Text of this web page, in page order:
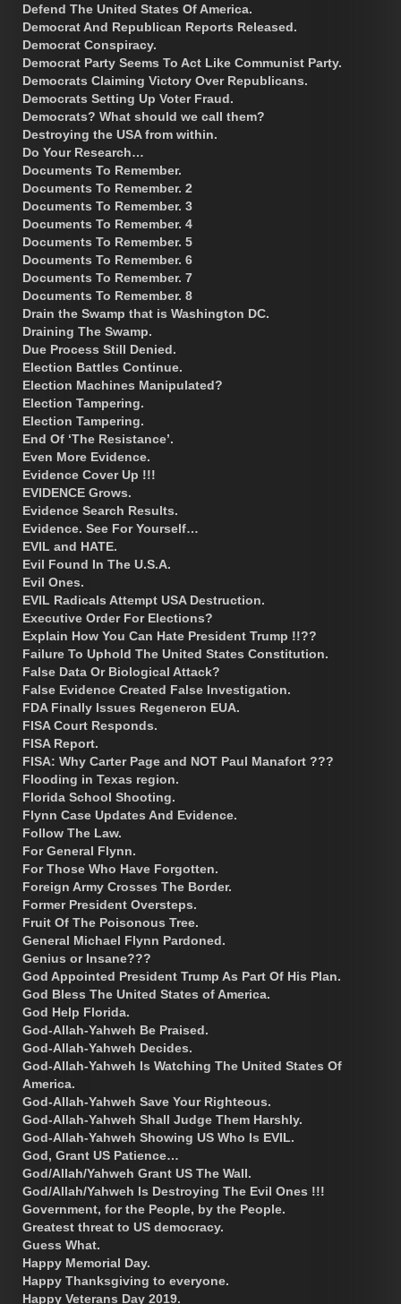
Defend The United States Of America.
Democrat And Republican Reports Released.
Democrat Conspiracy.
Democrat Party Seems To Act Like Communist Party.
Democrats Claiming Victory Over Republicans.
Democrats Setting Up Voter Fraud.
Democrats? What should we call them?
Destroying the USA from within.
Do Your Research…
Documents To Remember.
Documents To Remember. 2
Documents To Remember. 3
Documents To Remember. 4
Documents To Remember. 5
Documents To Remember. 6
Documents To Remember. 7
Documents To Remember. 8
Drain the Swamp that is Washington DC.
Draining The Swamp.
Due Process Still Denied.
Election Battles Continue.
Election Machines Manipulated?
Election Tampering.
Election Tampering.
End Of ‘The Resistance’.
Even More Evidence.
Evidence Cover Up !!!
EVIDENCE Grows.
Evidence Search Results.
Evidence. See For Yourself…
EVIL and HATE.
Evil Found In The U.S.A.
Evil Ones.
EVIL Radicals Attempt USA Destruction.
Executive Order For Elections?
Explain How You Can Hate President Trump !!??
Failure To Uphold The United States Constitution.
False Data Or Biological Attack?
False Evidence Created False Investigation.
FDA Finally Issues Regeneron EUA.
FISA Court Responds.
FISA Report.
FISA: Why Carter Page and NOT Paul Manafort ???
Flooding in Texas region.
Florida School Shooting.
Flynn Case Updates And Evidence.
Follow The Law.
For General Flynn.
For Those Who Have Forgotten.
Foreign Army Crosses The Border.
Former President Oversteps.
Fruit Of The Poisonous Tree.
General Michael Flynn Pardoned.
Genius or Insane???
God Appointed President Trump As Part Of His Plan.
God Bless The United States of America.
God Help Florida.
God-Allah-Yahweh Be Praised.
God-Allah-Yahweh Decides.
God-Allah-Yahweh Is Watching The United States Of
America.
God-Allah-Yahweh Save Your Righteous.
God-Allah-Yahweh Shall Judge Them Harshly.
God-Allah-Yahweh Showing US Who Is EVIL.
God, Grant US Patience…
God/Allah/Yahweh Grant US The Wall.
God/Allah/Yahweh Is Destroying The Evil Ones !!!
Government, for the People, by the People.
Greatest threat to US democracy.
Guess What.
Happy Memorial Day.
Happy Thanksgiving to everyone.
Happy Veterans Day 2019.